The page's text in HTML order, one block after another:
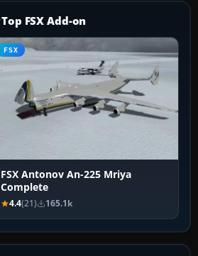
Top FSX Add-on
FSX
FSX Antonov An-225 Mriya
Complete
4.4(21) 165.1k